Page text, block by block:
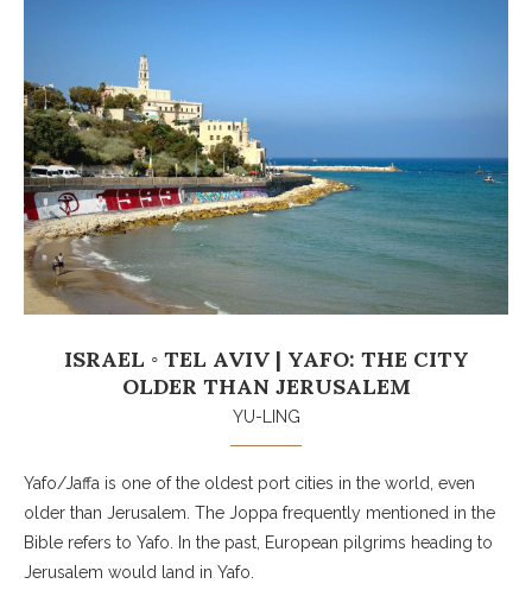
ISRAEL ◦ TEL AVIV | YAFO: THE CITY
OLDER THAN JERUSALEM
YU-LING
Yafo/Jaffa is one of the oldest port cities in the world, even
older than Jerusalem. The Joppa frequently mentioned in the
Bible refers to Yafo. In the past, European pilgrims heading to
Jerusalem would land in Yafo.